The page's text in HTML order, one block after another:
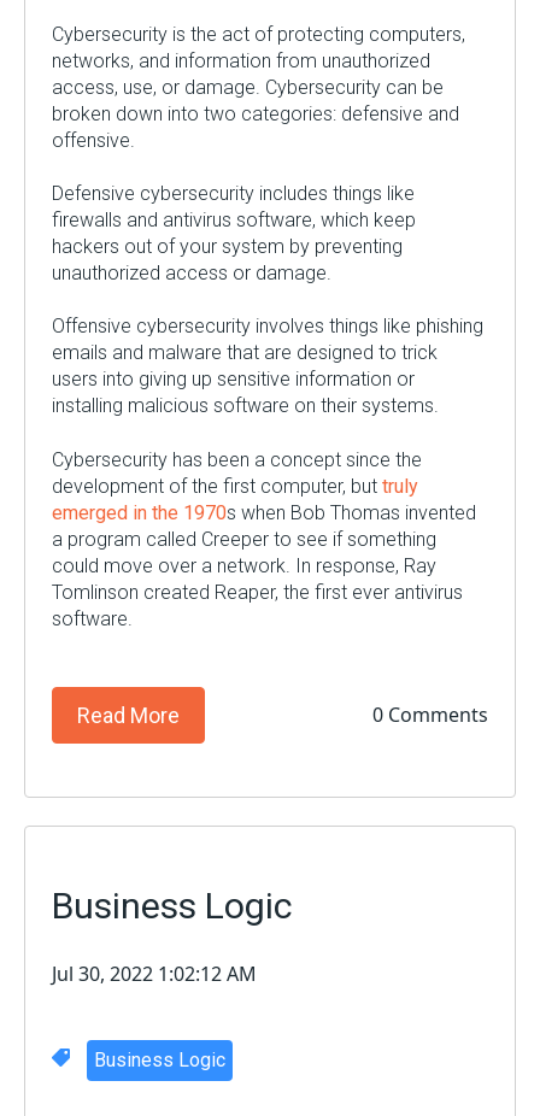
Cybersecurity is the act of protecting computers,
networks, and information from unauthorized
access, use, or damage. Cybersecurity can be
broken down into two categories: defensive and
offensive.
Defensive cybersecurity includes things like
firewalls and antivirus software, which keep
hackers out of your system by preventing
unauthorized access or damage.
Offensive cybersecurity involves things like phishing
emails and malware that are designed to trick
users into giving up sensitive information or
installing malicious software on their systems.
Cybersecurity has been a concept since the
development of the first computer, buttruly
emerged in the 1970s when Bob Thomas invented
a program called Creeper to see if something
could move over a network. In response, Ray
Tomlinson created Reaper, the first ever antivirus
software.
Read More 0 Comments
Business Logic
Jul 30, 2022 1:02:12 AM
Business Logic